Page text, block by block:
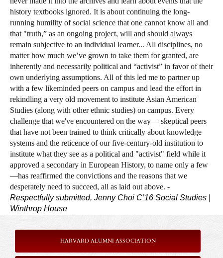
history textbooks ignored. It is about continuing the long-
running humility of social science that one cannot know all and
that "truth,” as an ongoing project, will and should always
remain subjective to an individual learner... All disciplines, no
matter how much we’ve grown to take them for granted, are
inherently and necessarily political and “activist” in favor of their
own underlying assumptions. All of this led me to partner up
with a few likeminded peers on campus and lead the effort in
rekindling a very old movement to institute Asian American
Studies (along with other ethnic studies) on campus. Every
challenge that we've encountered on the way— skeptical peers
that have not been trained to think critically about knowledge
systems and the reticence of our five-century-old institution to
institute what they see as a political and "activist" field while it
approved a secondary in European History, to name only a few
—has reaffirmed the convictions and the reasons that we
desperately need to succeed, all as laid out above. -
Respectfully submitted, Jenny Choi C’16 Social Studies |
Winthrop House
HARVARD ALUMNI ASSOCIATION